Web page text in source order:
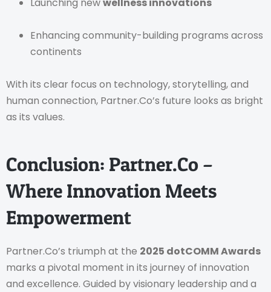
Launching newwellness innovations
Enhancing community-building programs across
continents
With its clear focus on technology, storytelling, and
human connection, Partner.Co’s future looks as bright
as its values.
Conclusion: Partner.Co –
Where Innovation Meets
Empowerment
Partner.Co’s triumph at the 2025 dotCOMM Awards
marks a pivotal moment in its journey of innovation
and excellence. Guided by visionary leadership and a